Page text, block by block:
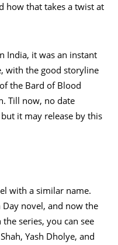
how that takes a twist at
India, it was an instant
with the good storyline
the Bard of Blood
Till now, no date
it may release by this
with a similar name.
novel, and now the
series, you can see
Yash Dholye, and